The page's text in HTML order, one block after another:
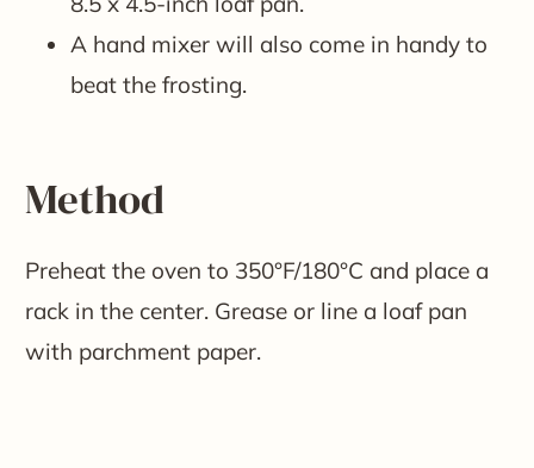
A hand mixer will also come in handy to
beat the frosting.
Method
Preheat the oven to 350°F/180°C and place a
rack in the center. Grease or line a loaf pan
with parchment paper.